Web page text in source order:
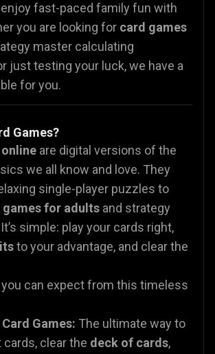
enjoy fast-paced family fun with
you are looking for card games
master calculating
just testing your luck, we have a
for you.
Games?
are digital versions of the
we all know and love. They
single-player puzzles to
games for adults and strategy
simple: play your cards right,
to your advantage, and clear the
can expect from this timeless
Card Games: The ultimate way to
cards, clear the deck of cards,